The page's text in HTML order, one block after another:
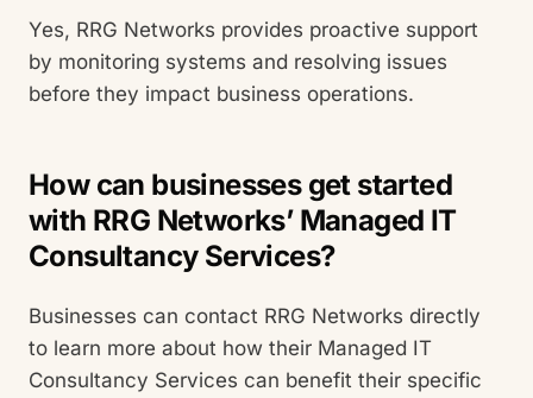
Yes, RRG Networks provides proactive support
by monitoring systems and resolving issues
before they impact business operations.
How can businesses get started
with RRG Networks’ Managed IT
Consultancy Services?
Businesses can contact RRG Networks directly
to learn more about how their Managed IT
Consultancy Services can benefit their specific